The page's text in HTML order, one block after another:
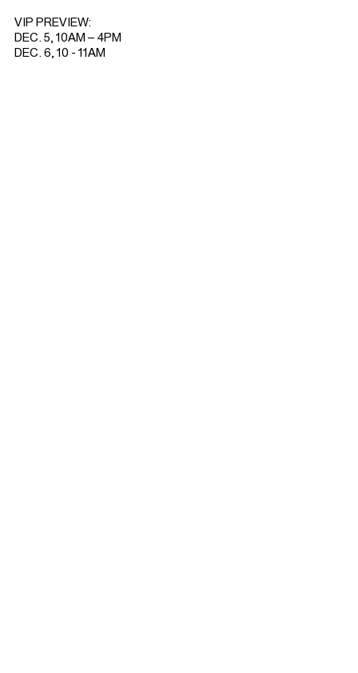
VIP PREVIEW:
DEC. 5, 10AM – 4PM
DEC. 6, 10 - 11AM